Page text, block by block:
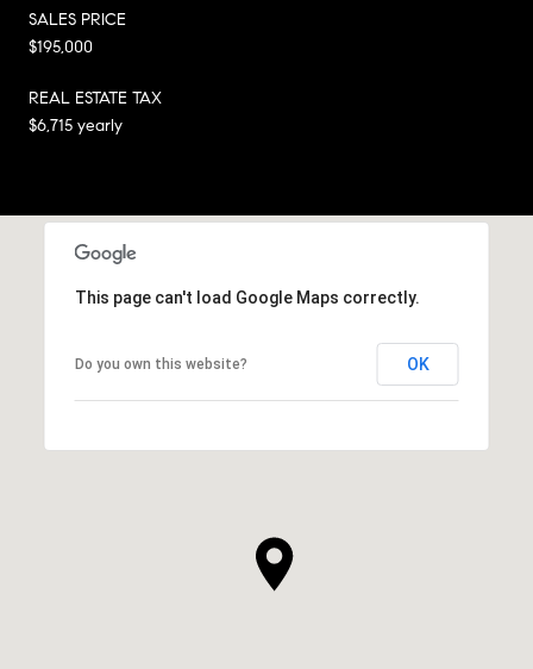
SALES PRICE
$195,000
REAL ESTATE TAX
$6,715 yearly
This page can't load Google Maps correctly.
Do you own this website? OK